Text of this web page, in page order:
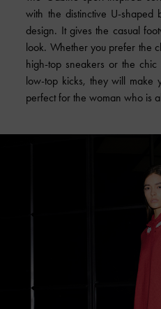
with the distinctive U-shaped
design. It gives the casual
look. Whether you prefer the
high-top sneakers or the
low-top kicks, they will make
perfect for the woman who is